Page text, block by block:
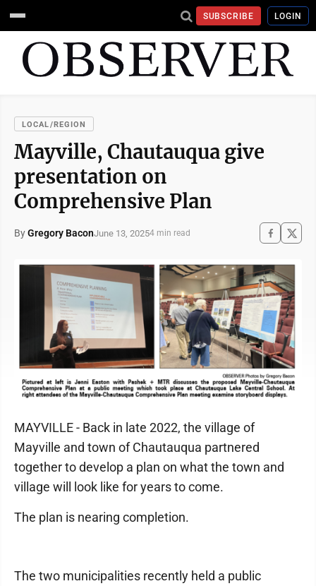
SUBSCRIBE LOGIN
LOCAL/REGION
Mayville, Chautauqua give
presentation on
Comprehensive Plan
ByGregory BaconJune 13, 20254 min read
MAYVILLE - Back in late 2022, the village of
Mayville and town of Chautauqua partnered
together to develop a plan on what the town and
village will look like for years to come.
The plan is nearing completion.
The two municipalities recently held a public